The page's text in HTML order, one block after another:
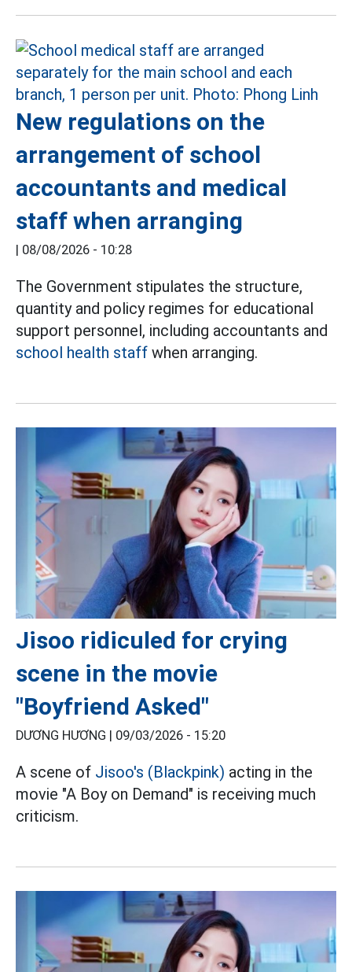
New regulations on the
arrangement of school
accountants and medical
staff when arranging
| 08/08/2026 - 10:28
The Government stipulates the structure,
quantity and policy regimes for educational
support personnel, including accountants and
school health staff when arranging.
Jisoo ridiculed for crying
scene in the movie
"Boyfriend Asked"
DƯƠNG HƯƠNG | 09/03/2026 - 15:20
A scene of Jisoo's (Blackpink) acting in the
movie "A Boy on Demand" is receiving much
criticism.